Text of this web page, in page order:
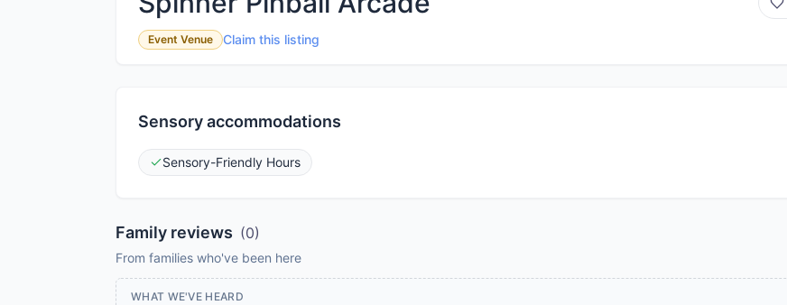
Event Venue Claim this listing
Sensory accommodations
Sensory-Friendly Hours
Family reviews (0)
From families who've been here
WHAT WE'VE HEARD